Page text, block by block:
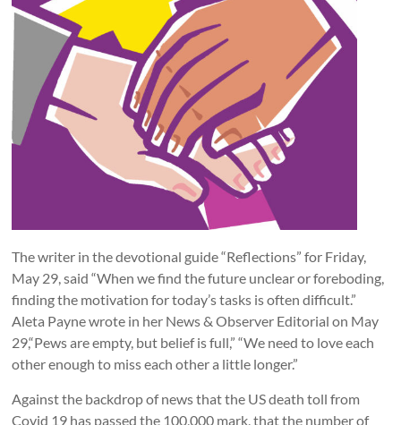
The writer in the devotional guide “Reflections” for Friday,
May 29, said “When we find the future unclear or foreboding,
finding the motivation for today’s tasks is often difficult.”
Aleta Payne wrote in her News & Observer Editorial on May
29,“Pews are empty, but belief is full,” “We need to love each
other enough to miss each other a little longer.”
Against the backdrop of news that the US death toll from
Covid 19 has passed the 100,000 mark, that the number of